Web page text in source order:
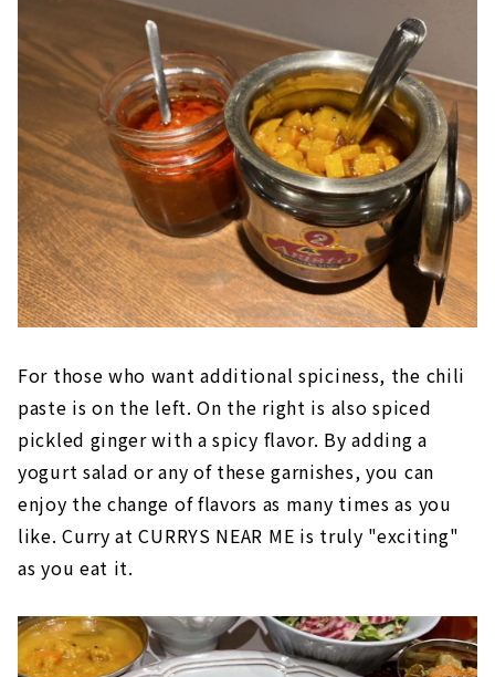
For those who want additional spiciness, the chili
paste is on the left. On the right is also spiced
pickled ginger with a spicy flavor. By adding a
yogurt salad or any of these garnishes, you can
enjoy the change of flavors as many times as you
like. Curry at CURRYS NEAR ME is truly "exciting"
as you eat it.